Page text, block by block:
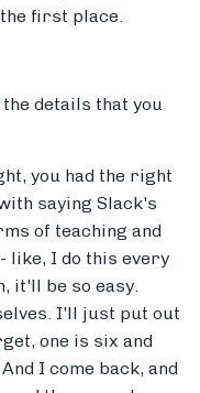
first place.
details that you
you had the right
saying Slack's
of teaching and
like, I do this every
it'll be so easy.
I'll just put out
one is six and
I come back, and